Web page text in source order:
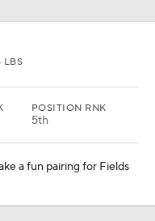
LBS
POSITION RNK
5th
a fun pairing for Fields